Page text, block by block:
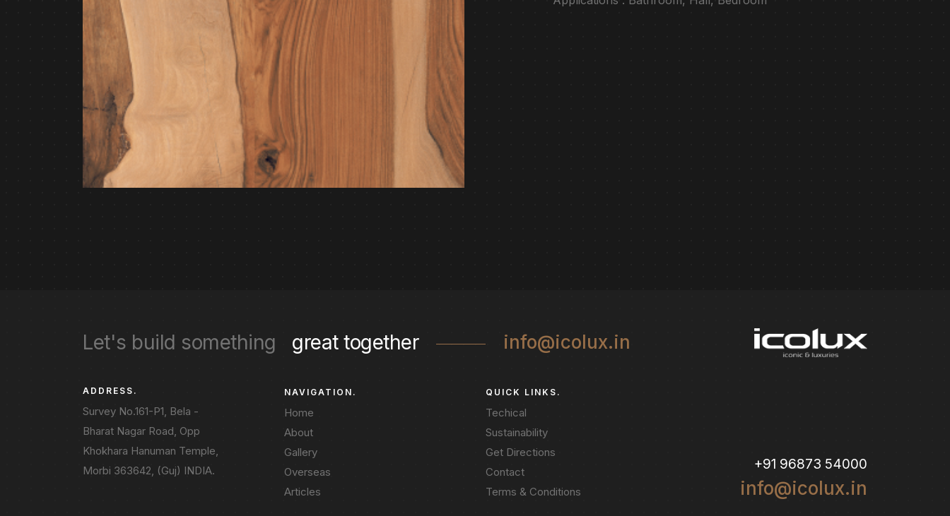
Let's build something great together info@icolux.in
ADDRESS.
Survey No.161-P1, Bela -
Bharat Nagar Road, Opp
Khokhara Hanuman Temple,
Morbi 363642, (Guj) INDIA.
NAVIGATION.
Home
About
Gallery
Overseas
Articles
QUICK LINKS.
Techical
Sustainability
Get Directions
Contact
Terms & Conditions
+91 96873 54000
info@icolux.in